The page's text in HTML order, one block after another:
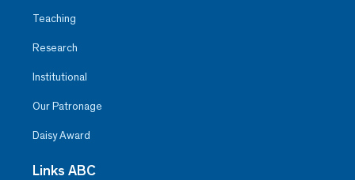
Teaching
Research
Institutional
Our Patronage
Daisy Award
Links ABC